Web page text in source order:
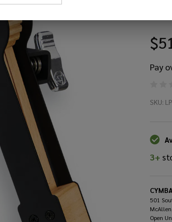
Pay
SKU:
3+
501
Open